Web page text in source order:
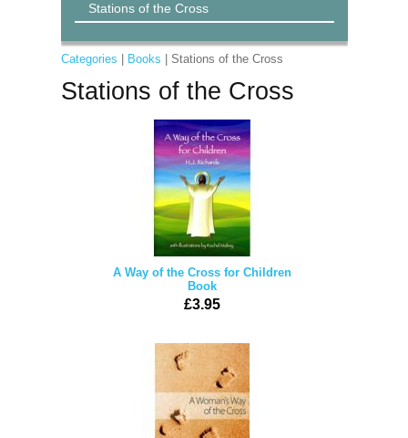
Stations of the Cross
Categories Books | Stations of the Cross
Stations of the Cross
A Way of the Cross for Children
Book
£3.95